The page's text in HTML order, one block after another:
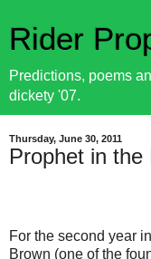
Rider
Predictions, poems
dickety '07.
Thursday, June 30, 2011
Prophet in
For the second year
Brown (one of the